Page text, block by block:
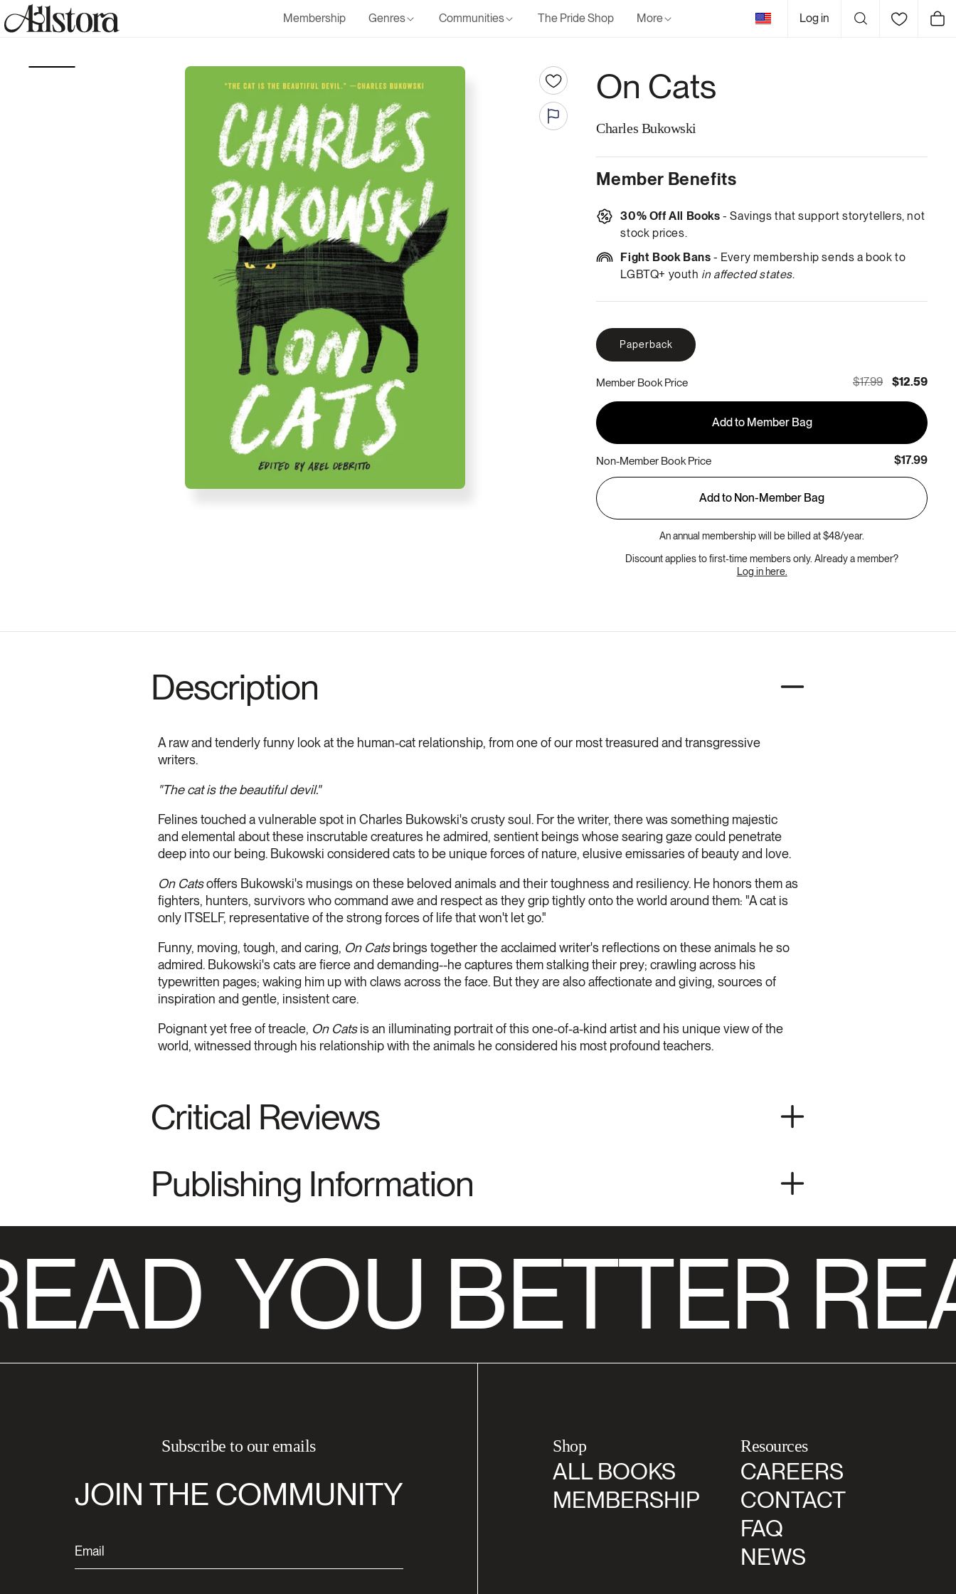
Skip to
content
Membership Genres Communities The Pride Shop More
United
States
Log in Cart
On Cats
Charles Bukowski
Member Benefits
30% Off All Books - Savings that support storytellers, not
stock prices.
Fight Book Bans - Every membership sends a book to
LGBTQ+ youth in affected states.
Paperback
Member Book Price $17.99 $12.59
Add to Member Bag
Non-Member Book Price $17.99
Add to Non-Member Bag
An annual membership will be billed at $48/year.
Discount applies to first-time members only. Already a member?
Log in here.
Description
A raw and tenderly funny look at the human-cat relationship, from one of our most treasured and transgressive
writers.
"The cat is the beautiful devil."
Felines touched a vulnerable spot in Charles Bukowski's crusty soul. For the writer, there was something majestic
and elemental about these inscrutable creatures he admired, sentient beings whose searing gaze could penetrate
deep into our being. Bukowski considered cats to be unique forces of nature, elusive emissaries of beauty and love.
On Catsoffers Bukowski's musings on these beloved animals and their toughness and resiliency. He honors them as
fighters, hunters, survivors who command awe and respect as they grip tightly onto the world around them: "A cat is
only ITSELF, representative of the strong forces of life that won't let go."
Funny, moving, tough, and caring, On Catsbrings together the acclaimed writer's reflections on these animals he so
admired. Bukowski's cats are fierce and demanding--he captures them stalking their prey; crawling across his
typewritten pages; waking him up with claws across the face. But they are also affectionate and giving, sources of
inspiration and gentle, insistent care.
Poignant yet free of treacle, On Catsis an illuminating portrait of this one-of-a-kind artist and his unique view of the
world, witnessed through his relationship with the animals he considered his most profound teachers.
Critical Reviews
Publishing Information
YOU BETTER
Subscribe to our emails
JOIN THE COMMUNITY
Shop
ALL BOOKS
MEMBERSHIP
Resources
CAREERS
CONTACT
FAQ
NEWS